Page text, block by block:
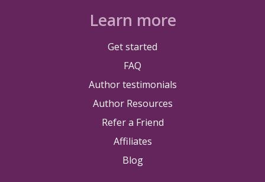
Learn more
Get started
FAQ
Author testimonials
Author Resources
Refer a Friend
Affiliates
Blog